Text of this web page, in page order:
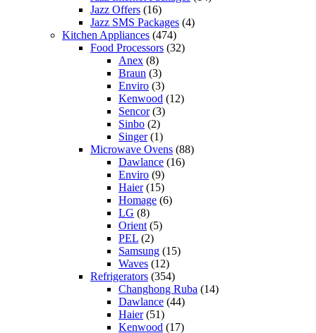
Jazz Offers (16)
Jazz SMS Packages (4)
Kitchen Appliances (474)
Food Processors (32)
Anex (8)
Braun (3)
Enviro (3)
Kenwood (12)
Sencor(3)
Sinbo (2)
Singer(1)
Microwave Ovens (88)
Dawlance (16)
Enviro (9)
Haier(15)
Homage (6)
LG (8)
Orient (5)
PEL (2)
Samsung (15)
Waves (12)
Refrigerators (354)
Changhong Ruba (14)
Dawlance (44)
Haier(51)
Kenwood (17)